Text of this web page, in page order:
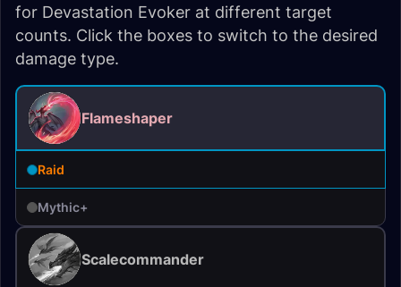
for Devastation Evoker at different target
counts. Click the boxes to switch to the desired
damage type.
Flameshaper
Raid
Mythic+
Scalecommander